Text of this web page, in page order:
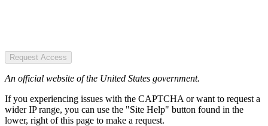
Request Access
An official website of the United States government.
If you experiencing issues with the CAPTCHA or want to request a
wider IP range, you can use the "Site Help" button found in the
lower, right of this page to make a request.